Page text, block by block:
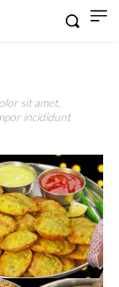
sit amet,
incididunt